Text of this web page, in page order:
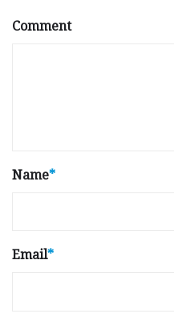
Comment
Name*
Email*